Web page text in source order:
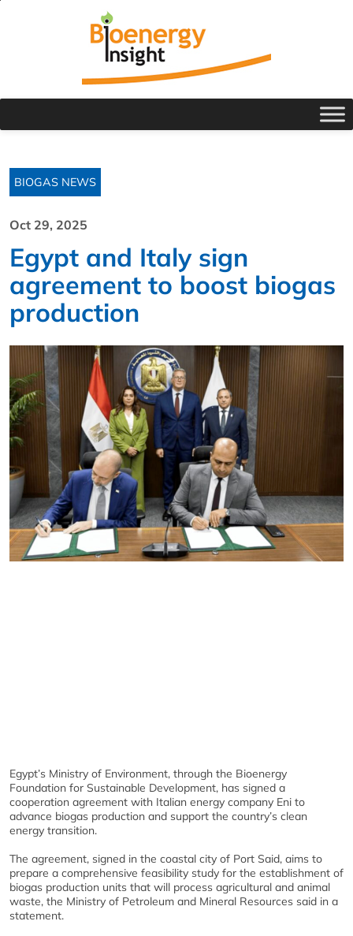
BIOGAS NEWS
Oct 29, 2025
Egypt and Italy sign
agreement to boost biogas
production
Egypt’s Ministry of Environment, through the Bioenergy
Foundation for Sustainable Development, has signed a
cooperation agreement with Italian energy company Eni to
advance biogas production and support the country’s clean
energy transition.
The agreement, signed in the coastal city of Port Said, aims to
prepare a comprehensive feasibility study for the establishment of
biogas production units that will process agricultural and animal
waste, the Ministry of Petroleum and Mineral Resources said in a
statement.